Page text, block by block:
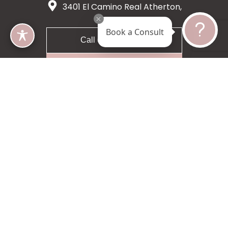
3401 El Camino Real Atherton,
CA 94027
Call 650-200-8633
Book a Consult